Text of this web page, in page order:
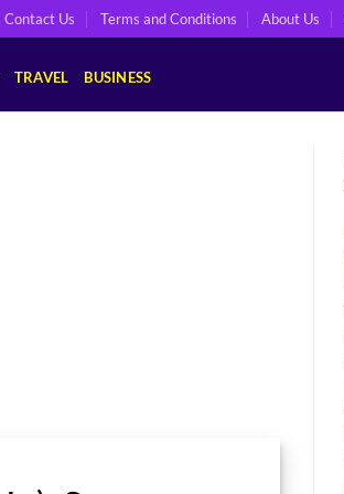
Contact Us Terms and Conditions About Us
TRAVEL BUSINESS